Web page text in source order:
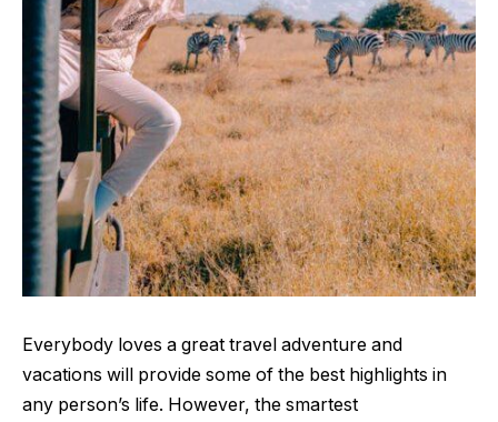
Everybody loves a great travel adventure and
vacations will provide some of the best highlights in
any person’s life. However, the smartest